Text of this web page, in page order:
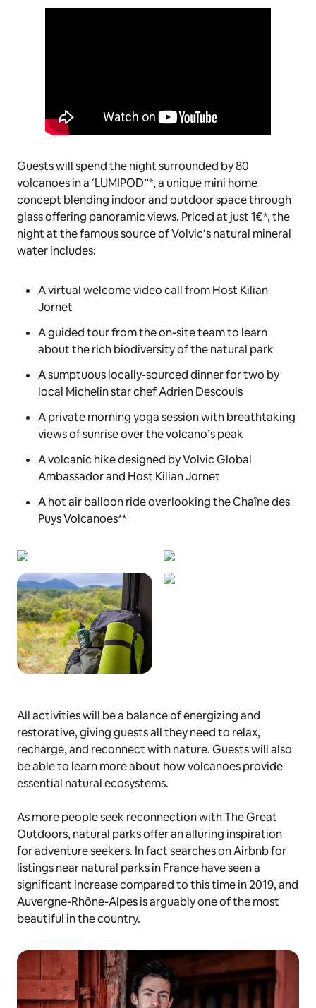
Guests will spend the night surrounded by 80
volcanoes in a ‘LUMIPOD”*, a unique mini home
concept blending indoor and outdoor space through
glass offering panoramic views. Priced at just 1€*, the
night at the famous source of Volvic’s natural mineral
water includes:
A virtual welcome video call from Host Kilian
Jornet
A guided tour from the on-site team to learn
about the rich biodiversity of the natural park
A sumptuous locally-sourced dinner for two by
local Michelin star chef Adrien Descouls
A private morning yoga session with breathtaking
views of sunrise over the volcano’s peak
A volcanic hike designed by Volvic Global
Ambassador and Host Kilian Jornet
A hot air balloon ride overlooking the Chaîne des
Puys Volcanoes**
All activities will be a balance of energizing and
restorative, giving guests all they need to relax,
recharge, and reconnect with nature. Guests will also
be able to learn more about how volcanoes provide
essential natural ecosystems.
As more people seek reconnection with The Great
Outdoors, natural parks offer an alluring inspiration
for adventure seekers. In fact searches on Airbnb for
listings near natural parks in France have seen a
significant increase compared to this time in 2019, and
Auvergne-Rhône-Alpes is arguably one of the most
beautiful in the country.